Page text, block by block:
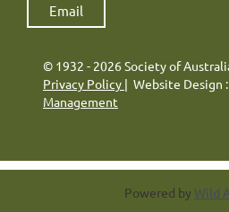
Email
© 1932 - 2026 Society of
Privacy Policy | Website Design :
Management
Powered by Wild